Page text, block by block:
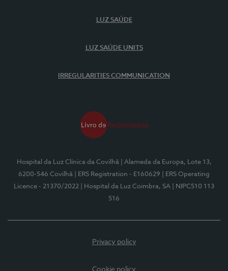
LUZ SAÚDE
LUZ SAÚDE UNITS
IRREGULARITIES COMMUNICATION
Hospital da Luz Clínica da Covilhã
| Alameda da Europa, Lote 13,
6200-546 Covilhã
| ERS Registration - E160629
| ERS Operating
Licence - 21370/2022
| Hospital da Luz Coimbra, SA
| NIPC510 113
516
Privacy policy
Cookie policy